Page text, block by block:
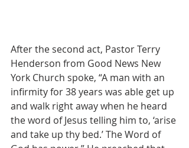
After the second act, Pastor Terry
Henderson from Good News New
York Church spoke, “A man with an
infirmity for 38 years was able get up
and walk right away when he heard
the word of Jesus telling him to, ‘arise
and take up thy bed.’ The Word of